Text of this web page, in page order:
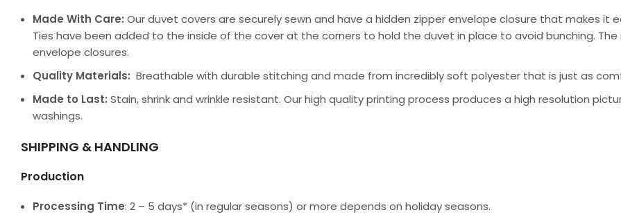
Made With Care: Our duvet covers are securely sewn and have a hidden zipper envelope closure that makes
Ties have been added to the inside of the cover at the corners to hold the duvet in place to avoid bunching.
envelope closures.
Quality Materials: Breathable with durable stitching and made from incredibly soft polyester that is just as
Made to Last: Stain, shrink and wrinkle resistant. Our high quality printing process produces a high resolution
washings.
SHIPPING & HANDLING
Production
Processing Time: 2 – 5 days* (in regular seasons) or more depends on holiday seasons.